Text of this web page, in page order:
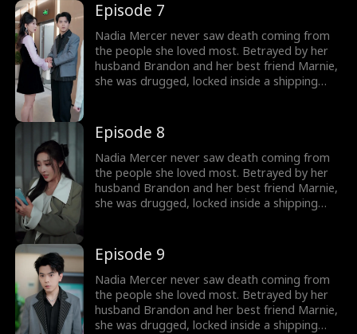
within changed everything. Fighting for two,
she endured the impossible. Now Nadia is
back. She walks into Brandon and Marnie's
wedding—not to congratulate them, but to
destroy them!
Episode 7
Nadia Mercer never saw death coming from
the people she loved most. Betrayed by her
husband Brandon and her best friend Marnie,
she was drugged, locked inside a shipping
within changed everything. Fighting for two,
she endured the impossible. Now Nadia is
back. She walks into Brandon and Marnie's
wedding—not to congratulate them, but to
destroy them!
Episode 8
Nadia Mercer never saw death coming from
the people she loved most. Betrayed by her
husband Brandon and her best friend Marnie,
she was drugged, locked inside a shipping
within changed everything. Fighting for two,
she endured the impossible. Now Nadia is
back. She walks into Brandon and Marnie's
wedding—not to congratulate them, but to
destroy them!
Episode 9
Nadia Mercer never saw death coming from
the people she loved most. Betrayed by her
husband Brandon and her best friend Marnie,
she was drugged, locked inside a shipping